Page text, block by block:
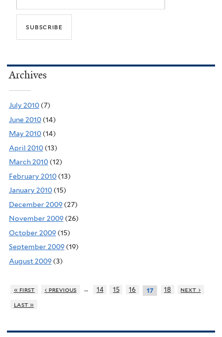
Archives
July 2010 (7)
June 2010 (14)
May 2010 (14)
April 2010 (13)
March 2010 (12)
February 2010 (13)
January 2010 (15)
December 2009 (27)
November 2009 (26)
October 2009 (15)
September 2009 (19)
August 2009 (3)
« first ‹ previous … 14 15 16 17 18
next ›
last »